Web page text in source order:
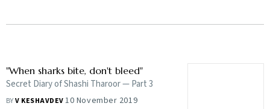
"When sharks bite, don't bleed"
Secret Diary of Shashi Tharoor — Part 3
BYV KESHAVDEV10 November 2019